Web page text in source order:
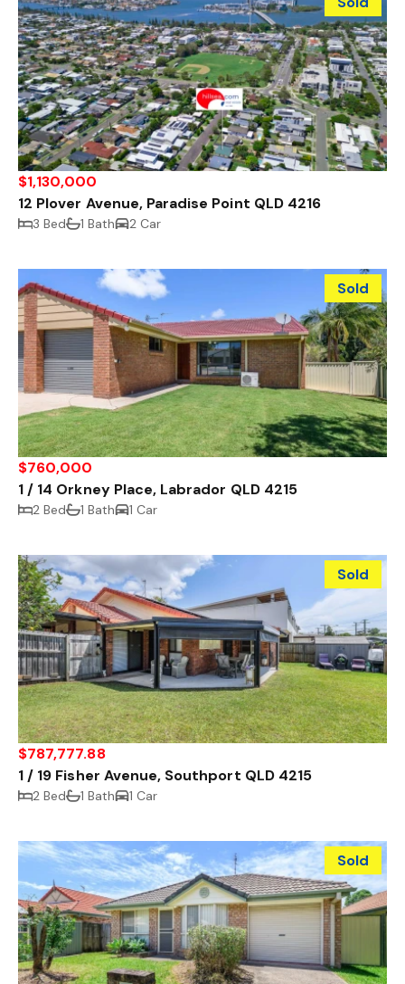
$1,130,000
12 Plover Avenue, Paradise Point QLD 4216
3 Bed 1 Bath 2 Car
Sold
$760,000
1 / 14 Orkney Place, Labrador QLD 4215
2 Bed 1 Bath 1 Car
Sold
$787,777.88
1 / 19 Fisher Avenue, Southport QLD 4215
2 Bed 1 Bath 1 Car
Sold